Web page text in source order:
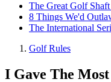
The Great Golf
8 Things We'd
The International
Golf Rules
I Gave The